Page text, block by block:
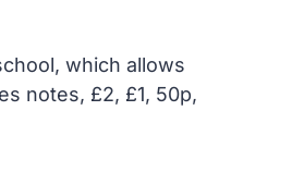
which allows
notes, £2, £1, 50p,